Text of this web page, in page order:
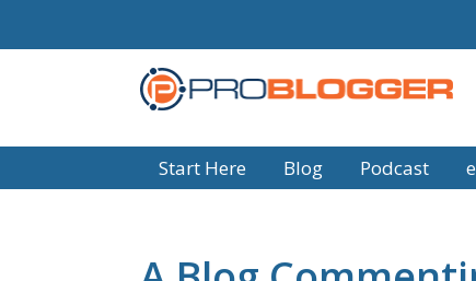
Start Here Blog Podcast